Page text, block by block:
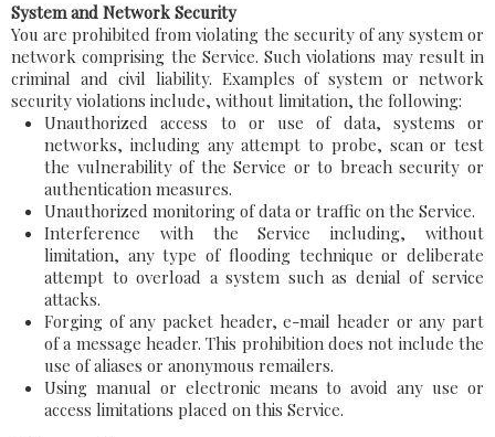
System and Network Security
You are prohibited from violating the security of any system or
network comprising the Service. Such violations may result in
criminal and civil liability. Examples of system or network
security violations include, without limitation, the following:
Unauthorized access to or use of data, systems or
networks, including any attempt to probe, scan or test
the vulnerability of the Service or to breach security or
authentication measures.
Unauthorized monitoring of data or traffic on the Service.
Interference with the Service including, without
limitation, any type of flooding technique or deliberate
attempt to overload a system such as denial of service
attacks.
Forging of any packet header, e-mail header or any part
of a message header. This prohibition does not include the
use of aliases or anonymous remailers.
Using manual or electronic means to avoid any use or
access limitations placed on this Service.